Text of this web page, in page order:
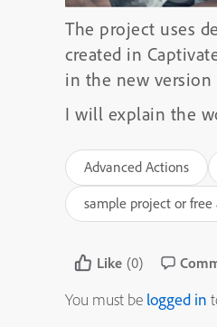
The project uses
created in
in the new
I will explain the
Advanced Actions
sample project or free
Like (0)
You must be logged in